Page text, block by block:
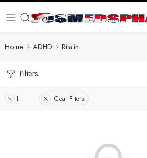
Home ADHD Ritalin
Filters
L Clear Filters